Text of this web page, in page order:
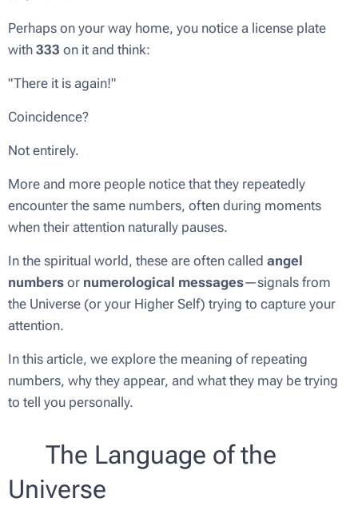
Perhaps on your way home, you notice a license plate
with 333 on it and think:
"There it is again!"
Coincidence?
Not entirely.
More and more people notice that they repeatedly
encounter the same numbers, often during moments
when their attention naturally pauses.
In the spiritual world, these are often called angel
numbers or numerological messages—signals from
the Universe (or your Higher Self) trying to capture your
attention.
In this article, we explore the meaning of repeating
numbers, why they appear, and what they may be trying
to tell you personally.
🌿 The Language of the
Universe